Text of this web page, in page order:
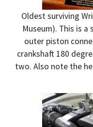
Oldest surviving
Museum). This is
outer piston
crankshaft 180
two. Also note the